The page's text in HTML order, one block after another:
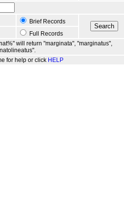
Brief Records
Full Records
will return "marginata", "marginatus",
for help or click HELP